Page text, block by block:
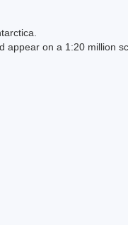
on a 1:20 million